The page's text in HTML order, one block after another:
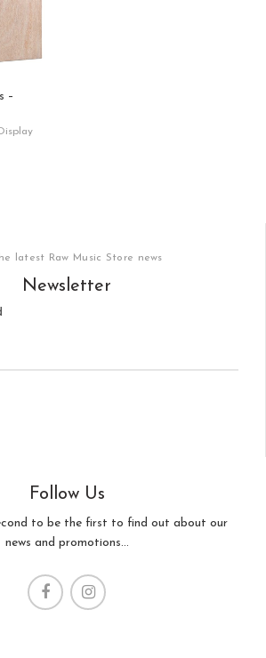
–
latest Raw Music Store news
Newsletter
Follow Us
to be the first to find out about our
news and promotions...